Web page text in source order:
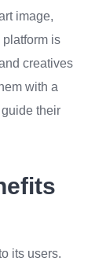
image,
platform is
creatives
with a
their
its users.